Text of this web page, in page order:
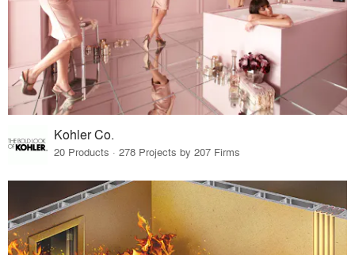
Kohler Co.
20 Products · 278 Projects by 207 Firms